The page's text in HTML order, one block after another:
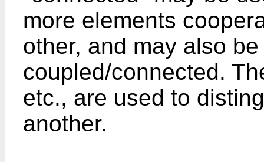
more elements
other, and may also
coupled/connected.
etc., are used to
another.